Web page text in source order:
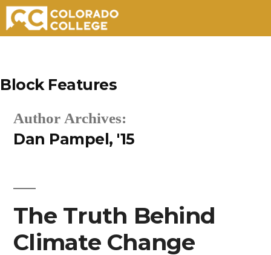
content
Block Features
Author Archives:
Dan Pampel, '15
The Truth Behind
Climate Change